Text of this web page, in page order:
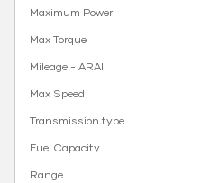
Maximum Power
Max Torque
Mileage - ARAI
Max Speed
Transmission type
Fuel Capacity
Range